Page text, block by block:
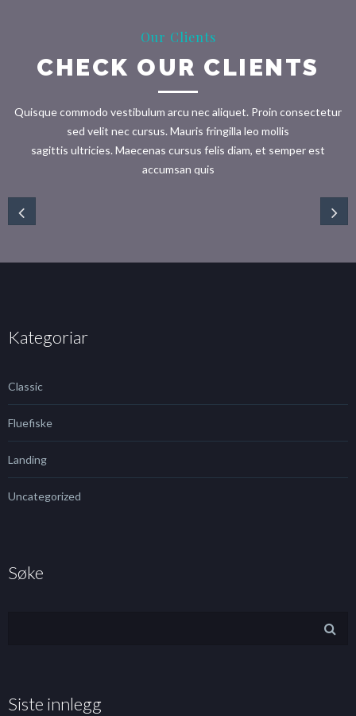
Our Clients
CHECK OUR CLIENTS
Quisque commodo vestibulum arcu nec aliquet. Proin consectetur
sed velit nec cursus. Mauris fringilla leo mollis
sagittis ultricies. Maecenas cursus felis diam, et semper est
accumsan quis
Kategoriar
Classic
Fluefiske
Landing
Uncategorized
Søke
Siste innlegg